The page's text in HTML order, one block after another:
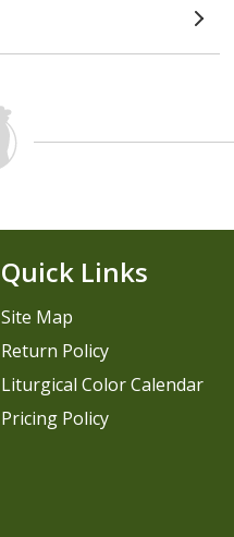
Quick Links
Site Map
Return Policy
Liturgical Color Calendar
Pricing Policy